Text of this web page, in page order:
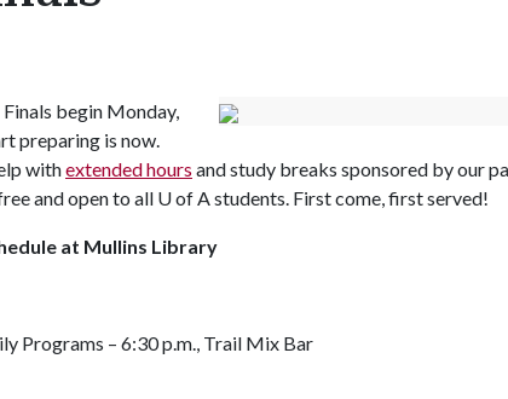
begin Monday,
preparing is now.
withextended hours and study breaks sponsored by our
and open to all U of Astudents. First come, first served!
at Mullins Library
Programs – 6:30 p.m., Trail Mix Bar